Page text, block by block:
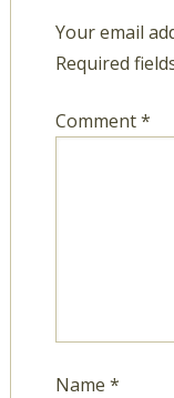
Your email
Required
Comment*
Name *